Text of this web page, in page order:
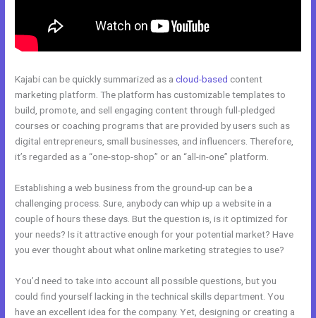
Kajabi can be quickly summarized as acloud-based content
marketing platform. The platform has customizable templates to
build, promote, and sell engaging content through full-pledged
courses or coaching programs that are provided by users such as
digital entrepreneurs, small businesses, and influencers. Therefore,
it’s regarded as a “one-stop-shop” or an “all-in-one” platform.
Establishing a web business from the ground-up can be a
challenging process. Sure, anybody can whip up a website in a
couple of hours these days. But the question is, is it optimized for
your needs? Is it attractive enough for your potential market? Have
you ever thought about what online marketing strategies to use?
You’d need to take into account all possible questions, but you
could find yourself lacking in the technical skills department. You
have an excellent idea for the company. Yet, designing or creating a